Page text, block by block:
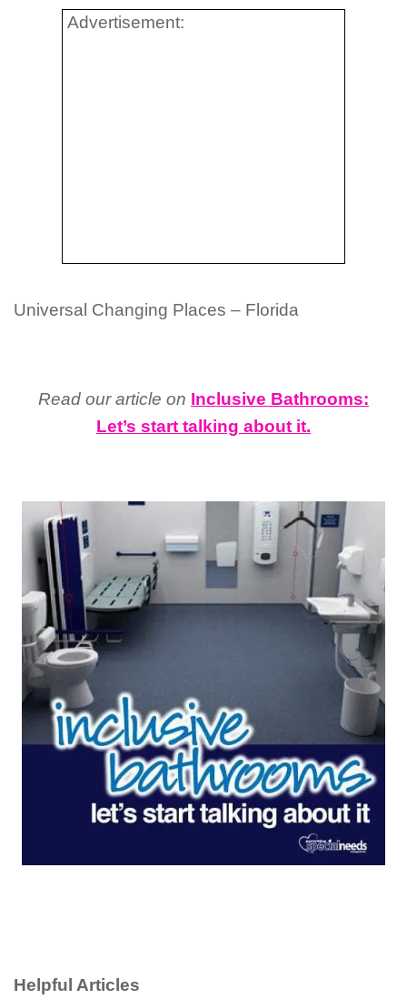
Advertisement:
Universal Changing Places – Florida
Read our article on Inclusive Bathrooms:
Let’s start talking about it.
Helpful Articles